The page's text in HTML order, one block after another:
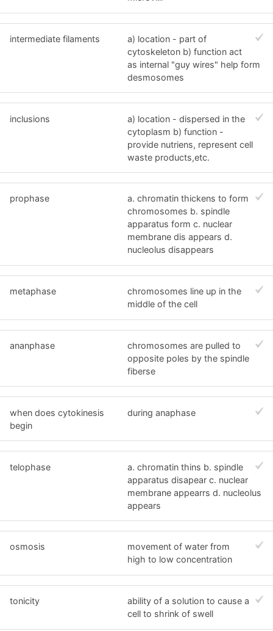
intermediate filaments
a) location - part of
cytoskeleton b) function act
as internal "guy wires" help form
desmosomes
inclusions
a) location - dispersed in the
cytoplasm b) function -
provide nutriens, represent cell
waste products,etc.
prophase
a. chromatin thickens to form
chromosomes b. spindle
apparatus form c. nuclear
membrane dis appears d.
nucleolus disappears
metaphase
chromosomes line up in the
middle of the cell
ananphase
chromosomes are pulled to
opposite poles by the spindle
fiberse
when does cytokinesis
begin
during anaphase
telophase
a. chromatin thins b. spindle
apparatus disapear c. nuclear
membrane appearrs d. nucleolus
appears
osmosis
movement of water from
high to low concentration
tonicity
ability of a solution to cause a
cell to shrink of swell